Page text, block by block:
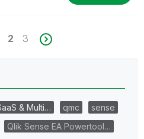
2 3
& Multi… qmc
sense
Qlik Sense EA Powertool…